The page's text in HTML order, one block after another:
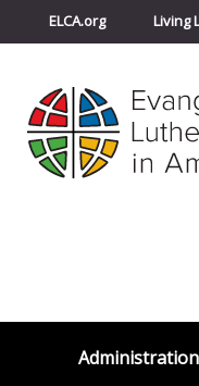
ELCA.org Living